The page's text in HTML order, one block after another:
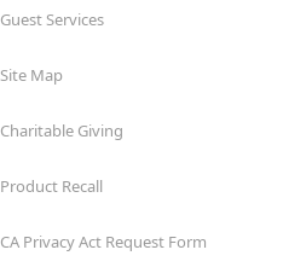
Guest Services
Site Map
Charitable Giving
Product Recall
CA Privacy Act Request Form